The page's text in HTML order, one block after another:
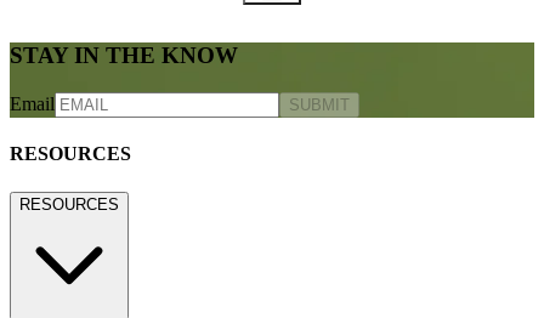
STAY IN THE KNOW
Email SUBMIT
RESOURCES
RESOURCES